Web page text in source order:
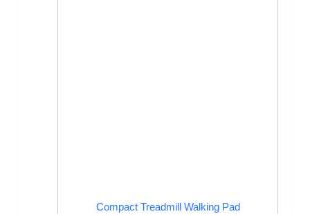
Compact Treadmill Walking Pad